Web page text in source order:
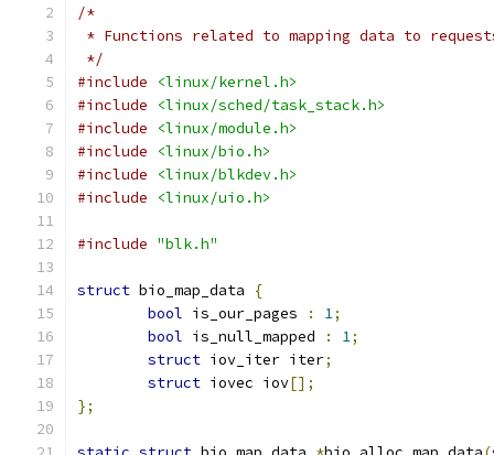
/*
* Functions related to mapping data to
*/
#include
<linux/kernel.h>
#include
<linux/sched/task_stack.h>
#include
<linux/module.h>
#include
<linux/bio.h>
#include
<linux/blkdev.h>
#include
<linux/uio.h>
#include "blk.h"
struct bio_map_data
{
bool is_our_pages : 1;
bool is_null_mapped : 1;
struct iov_iter iter;
struct iovec iov[];
};